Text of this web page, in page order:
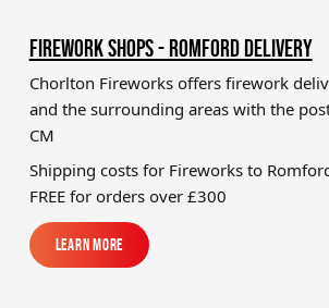
FIREWORK SHOPS - ROMFORD DELIVERY
Chorlton Fireworks offers firework
and the surrounding areas with the
CM
Shipping costs for Fireworks to
FREE for orders over £300
Learn More
Learn More